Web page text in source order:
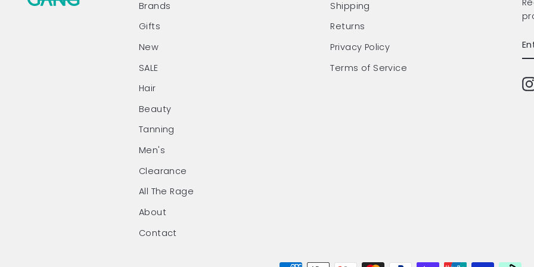
Brands
Gifts
New
SALE
Hair
Beauty
Tanning
Men's
Clearance
All The Rage
About
Contact
Shipping
Returns
Privacy Policy
Terms of Service